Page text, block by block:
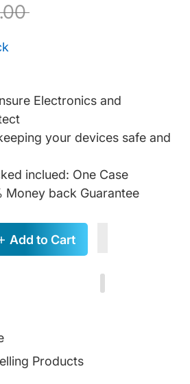
Electronics and
your devices safe and
inclued: One Case
Money back Guarantee
Add to Cart
Products